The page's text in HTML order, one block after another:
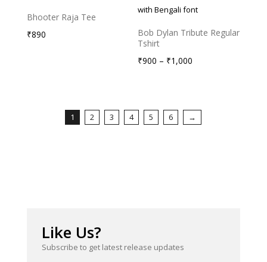
₹235
Bhooter Raja Tee
₹890
Bob Dylan Tribute Regular
Tshirt
₹900 – ₹1,000
₹1,000
1 2 3 4 5 6 →
Like Us?
Subscribe to get latest release updates